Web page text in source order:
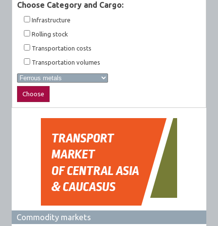
Choose Category and Cargo:
Infrastructure
Rolling stock
Transportation costs
Transportation volumes
Commodity markets